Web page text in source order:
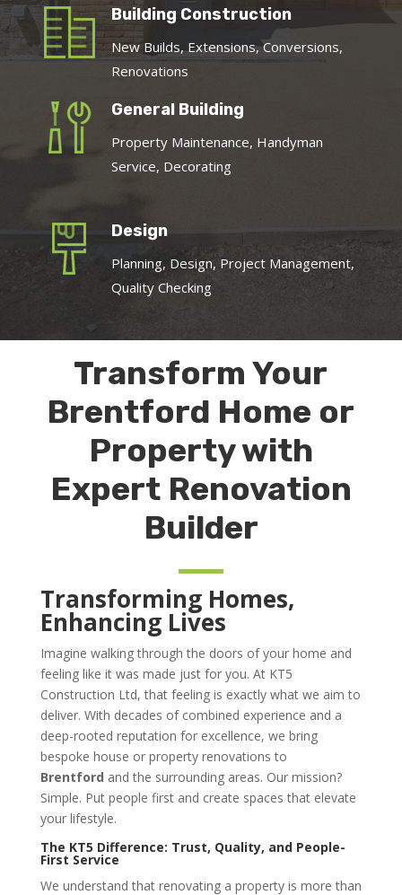
Building Construction
New Builds, Extensions, Conversions,
Renovations
General Building
Property Maintenance, Handyman
Service, Decorating
Design
Planning, Design, Project Management,
Quality Checking
Transform Your
Brentford Home or
Property with
Expert Renovation
Builder
Transforming Homes,
Enhancing Lives
Imagine walking through the doors of your home and
feeling like it was made just for you. At KT5
Construction Ltd, that feeling is exactly what we aim to
deliver. With decades of combined experience and a
deep-rooted reputation for excellence, we bring
bespoke house or property renovations to
Brentford and the surrounding areas. Our mission?
Simple. Put people first and create spaces that elevate
your lifestyle.
The KT5 Difference: Trust, Quality, and People-
First Service
We understand that renovating a property is more than